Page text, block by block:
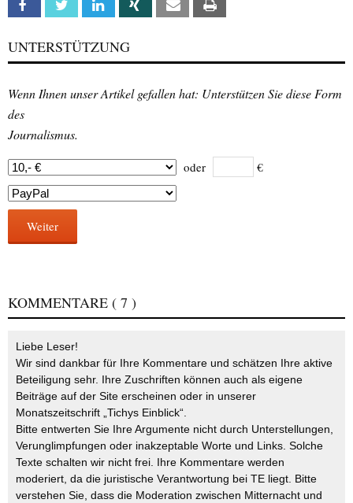
Facebook Twitter Linkedin Xing Email
UNTERSTÜTZUNG
Wenn Ihnen unser Artikel gefallen hat: Unterstützen Sie diese Form
des
Journalismus.
oder €
Weiter
KOMMENTARE ( 7 )
Liebe Leser!
Wir sind dankbar für Ihre Kommentare und schätzen Ihre aktive
Beteiligung sehr. Ihre Zuschriften können auch als eigene
Beiträge auf der Site erscheinen oder in unserer
Monatszeitschrift „Tichys Einblick“.
Bitte entwerten Sie Ihre Argumente nicht durch Unterstellungen,
Verunglimpfungen oder inakzeptable Worte und Links. Solche
Texte schalten wir nicht frei. Ihre Kommentare werden
moderiert, da die juristische Verantwortung bei TE liegt. Bitte
verstehen Sie, dass die Moderation zwischen Mitternacht und